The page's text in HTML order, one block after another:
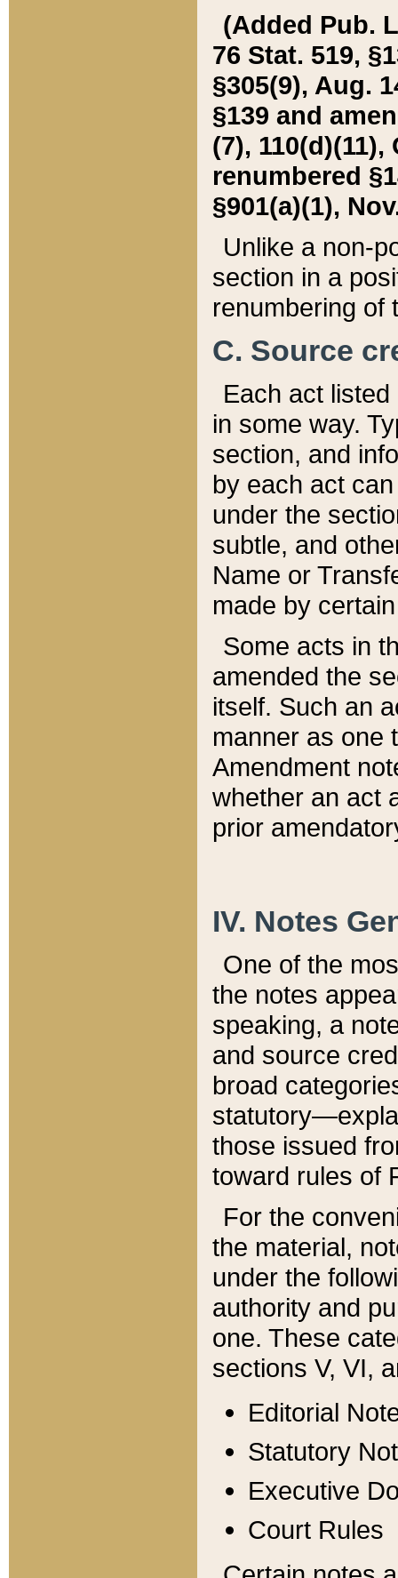
(Added Pub.
76 Stat. 519,
§305(9), Aug.
§139 and
(7), 110(d)(11),
renumbered
§901(a)(1),
Unlike a non-
section in a
renumbering of
C. Source
Each act
in some way.
section, and
by each act
under the
subtle, and
Name or
made by
Some acts in
amended the
itself. Such an
manner as one
Amendment
whether an act
prior
IV. Notes
One of the
the notes
speaking, a
and source
broad
those issued
toward rules of
For the
the material,
under the
authority and
one. These
sections V, VI,
Editorial
Statutory
Executive
Court Rules